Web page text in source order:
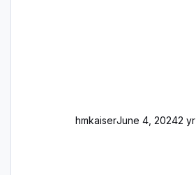
hmkaiserJune 4, 20242 yr